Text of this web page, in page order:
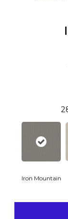
Iron Mountain